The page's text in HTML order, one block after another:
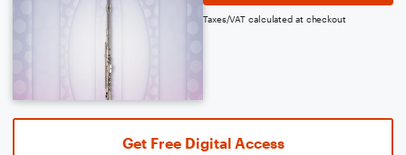
Taxes/VAT calculated at checkout
Get Free Digital Access